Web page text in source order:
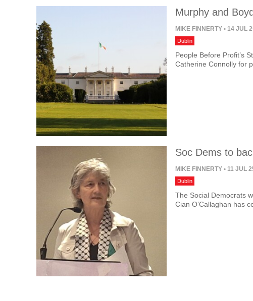
Murphy and
MIKE FINNERTY • 14 JUL
Dublin
People Before Profit’s
Catherine Connolly for
Soc Dems to
MIKE FINNERTY • 11 JUL
Dublin
The Social Democrats
Cian O’Callaghan has